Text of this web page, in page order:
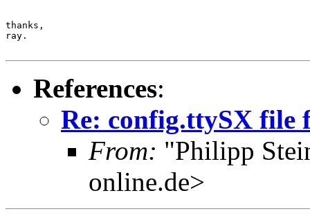
thanks,
ray.
References:
Re: config.ttySX file
From: "Philipp
online.de>